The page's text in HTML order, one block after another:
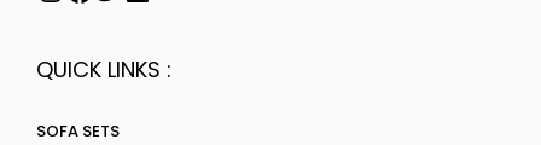
QUICK LINKS :
SOFA SETS